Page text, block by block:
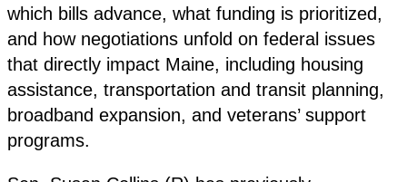
which bills advance, what funding is prioritized,
and how negotiations unfold on federal issues
that directly impact Maine, including housing
assistance, transportation and transit planning,
broadband expansion, and veterans’ support
programs.